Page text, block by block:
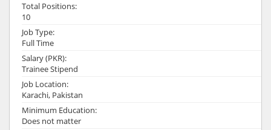
Total Positions:
10
Job Type:
Full Time
Salary (PKR):
Trainee Stipend
Job Location:
Karachi, Pakistan
Minimum Education:
Does not matter